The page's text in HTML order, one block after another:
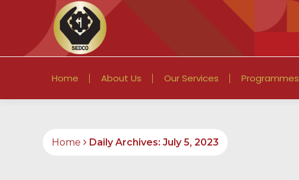
Home About Us Our Services Programmes
Home Daily Archives: July 5, 2023